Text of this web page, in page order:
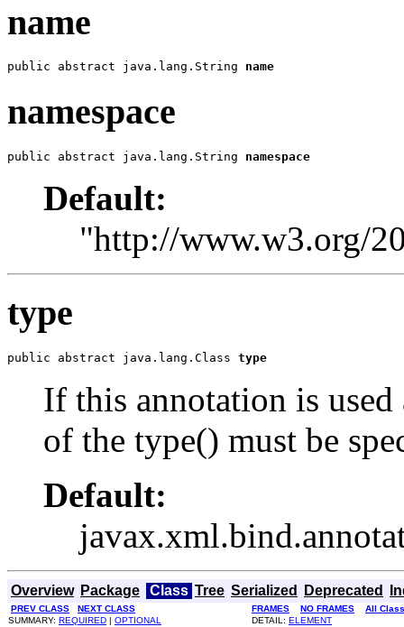
name
public abstract java.lang.String name
namespace
public abstract java.lang.String namespace
Default:
"http://www.w3.org/
type
public abstract java.lang.Class type
If this annotation is
of the type() must be
Default:
Overview Package Class Tree Serialized Deprecated
PREV CLASS NEXT CLASS FRAMES NO FRAMES
All
SUMMARY: REQUIRED | OPTIONAL DETAIL: ELEMENT